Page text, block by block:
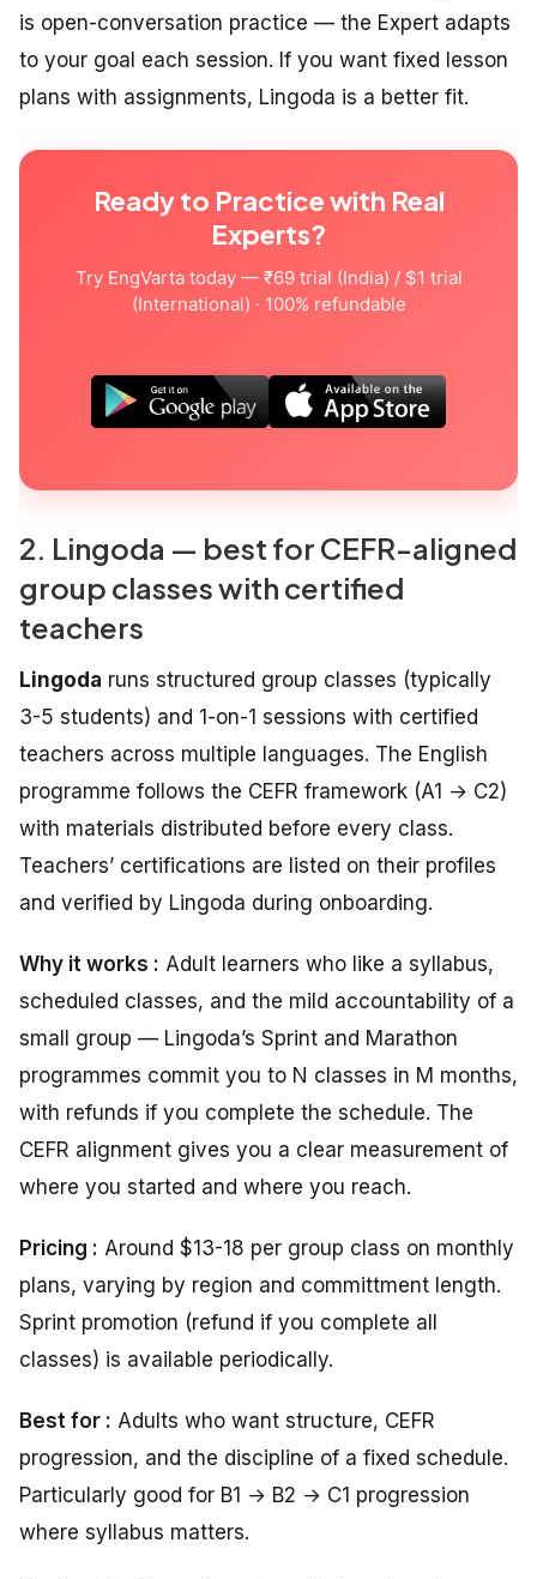
is open-conversation practice — the Expert adapts
to your goal each session. If you want fixed lesson
plans with assignments, Lingoda is a better fit.
Ready to Practice with Real
Experts?
Try EngVarta today — ₹69 trial (India) / $1 trial
(International) · 100% refundable
2. Lingoda — best for CEFR-aligned
group classes with certified
teachers
Lingoda runs structured group classes (typically
3-5 students) and 1-on-1 sessions with certified
teachers across multiple languages. The English
programme follows the CEFR framework (A1 → C2)
with materials distributed before every class.
Teachers’ certifications are listed on their profiles
and verified by Lingoda during onboarding.
Why it works : Adult learners who like a syllabus,
scheduled classes, and the mild accountability of a
small group — Lingoda’s Sprint and Marathon
programmes commit you to N classes in M months,
with refunds if you complete the schedule. The
CEFR alignment gives you a clear measurement of
where you started and where you reach.
Pricing : Around $13-18 per group class on monthly
plans, varying by region and committment length.
Sprint promotion (refund if you complete all
classes) is available periodically.
Best for : Adults who want structure, CEFR
progression, and the discipline of a fixed schedule.
Particularly good for B1 → B2 → C1 progression
where syllabus matters.